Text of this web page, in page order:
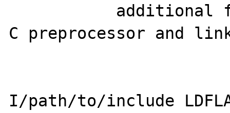
C preprocessor and
I/path/to/include